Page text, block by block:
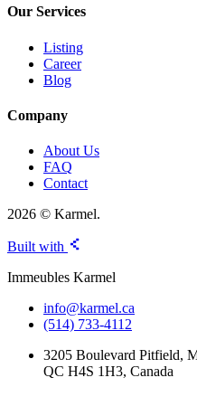
Our Services
Listing
Career
Blog
Company
About Us
FAQ
Contact
2026 © Karmel.
Built with
Immeubles Karmel
info@karmel.ca
(514) 733-4112
3205 Boulevard Pitfield,
QC H4S 1H3, Canada